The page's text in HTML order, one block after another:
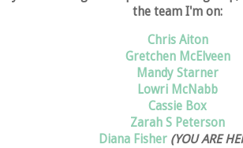
the team I'm on:
Chris Aiton
Gretchen McElveen
Mandy Starner
Lowri McNabb
Cassie Box
Zarah S Peterson
Diana Fisher (YOU ARE